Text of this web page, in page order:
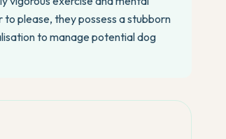
please, they possess a stubborn
to manage potential dog